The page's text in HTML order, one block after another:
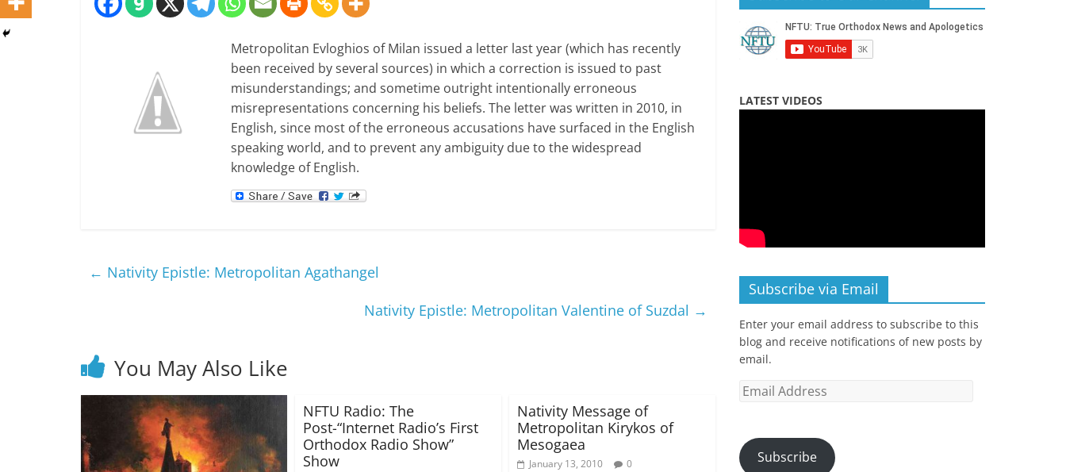
Metropolitan Evloghios of Milan issued a letter last year (which has recently
been received by several sources) in which a correction is issued to past
misunderstandings; and sometime outright intentionally erroneous
misrepresentations concerning his beliefs. The letter was written in 2010, in
English, since most of the erroneous accusations have surfaced in the English
speaking world, and to prevent any ambiguity due to the widespread
knowledge of English.
← Nativity Epistle: Metropolitan Agathangel
Nativity Epistle: Metropolitan Valentine of Suzdal →
You May Also Like
NFTU Radio: The
Post-“Internet Radio’s First
Orthodox Radio Show”
Show
Nativity Message of
Metropolitan Kirykos of
Mesogaea
January 13, 2010 0
LATEST VIDEOS
Subscribe via Email
Enter your email address to subscribe to this
blog and receive notifications of new posts by
email.
Email
Subscribe